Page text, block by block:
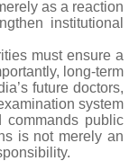
as a reaction
institutional
must ensure a
long-term
future doctors,
system
commands public
is not merely an